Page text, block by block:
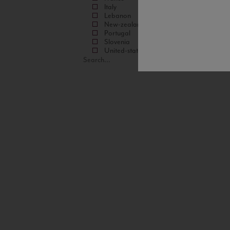
Italy
Lebanon
New-zealand
Portugal
Slovenia
United-states